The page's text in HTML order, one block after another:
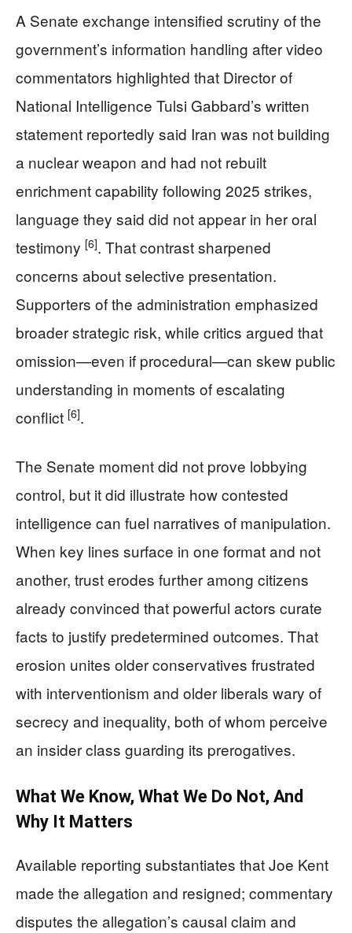
A Senate exchange intensified scrutiny of the
government’s information handling after video
commentators highlighted that Director of
National Intelligence Tulsi Gabbard’s written
statement reportedly said Iran was not building
a nuclear weapon and had not rebuilt
enrichment capability following 2025 strikes,
language they said did not appear in her oral
testimony [6]. That contrast sharpened
concerns about selective presentation.
Supporters of the administration emphasized
broader strategic risk, while critics argued that
omission—even if procedural—can skew public
understanding in moments of escalating
conflict [6].
The Senate moment did not prove lobbying
control, but it did illustrate how contested
intelligence can fuel narratives of manipulation.
When key lines surface in one format and not
another, trust erodes further among citizens
already convinced that powerful actors curate
facts to justify predetermined outcomes. That
erosion unites older conservatives frustrated
with interventionism and older liberals wary of
secrecy and inequality, both of whom perceive
an insider class guarding its prerogatives.
What We Know, What We Do Not, And
Why It Matters
Available reporting substantiates that Joe Kent
made the allegation and resigned; commentary
disputes the allegation’s causal claim and